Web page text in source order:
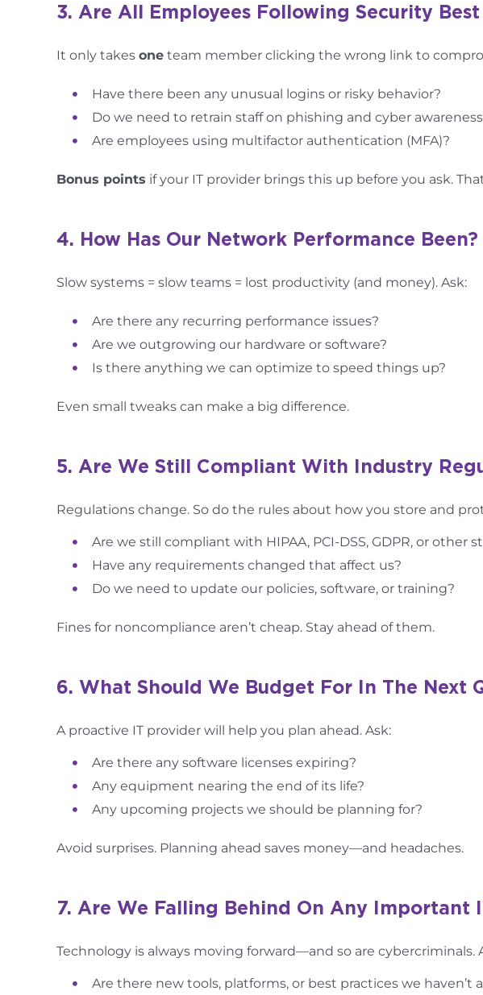
3. Are All Employees Following Security Best
It only takes one team member clicking the wrong link to
Have there been any unusual logins or risky behavior?
Do we need to retrain staff on phishing and cyber
Are employees using multifactor authentication (MFA)?
Bonus points if your IT provider brings this up before you ask.
4. How Has Our Network Performance
Slow systems = slow teams = lost productivity (and money). Ask:
Are there any recurring performance issues?
Are we outgrowing our hardware or software?
Is there anything we can optimize to speed things up?
Even small tweaks can make a big difference.
5. Are We Still Compliant With Industry
Regulations change. So do the rules about how you store and
Are we still compliant with HIPAA, PCI-DSS, GDPR, or other
Have any requirements changed that affect us?
Do we need to update our policies, software, or training?
Fines for noncompliance aren’t cheap. Stay ahead of them.
6. What Should We Budget For In The Next
A proactive IT provider will help you plan ahead. Ask:
Are there any software licenses expiring?
Any equipment nearing the end of its life?
Any upcoming projects we should be planning for?
Avoid surprises. Planning ahead saves money—and headaches.
7. Are We Falling Behind On Any Important
Technology is always moving forward—and so are cybercriminals.
Are there new tools, platforms, or best practices we haven’t